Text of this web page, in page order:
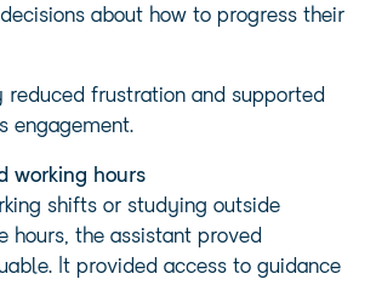
about how to progress their
reduced frustration and supported
engagement.
working hours
shifts or studying outside
hours, the assistant proved
It provided access to guidance